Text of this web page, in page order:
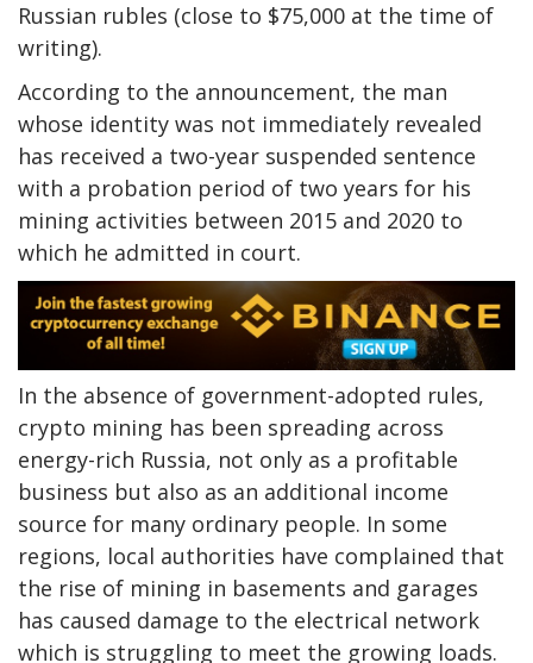
Russian rubles (close to $75,000 at the time of
writing).
According to the announcement, the man
whose identity was not immediately revealed
has received a two-year suspended sentence
with a probation period of two years for his
mining activities between 2015 and 2020 to
which he admitted in court.
In the absence of government-adopted rules,
crypto mining has been spreading across
energy-rich Russia, not only as a profitable
business but also as an additional income
source for many ordinary people. In some
regions, local authorities have complained that
the rise of mining in basements and garages
has caused damage to the electrical network
which is struggling to meet the growing loads.